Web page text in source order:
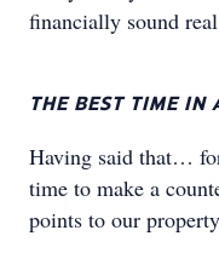
financially sound
THE BEST TIME IN
Having said that…
time to make a
points to our